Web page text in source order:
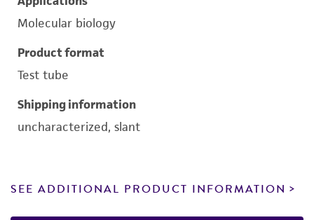
Molecular biology
Product format
Test tube
Shipping information
uncharacterized, slant
SEE ADDITIONAL PRODUCT INFORMATION